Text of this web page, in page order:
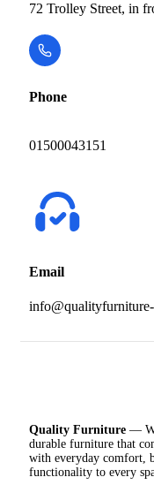
72 Trolley Street, in
Phone
01500043151
Email
Quality Furniture —
durable furniture that
with everyday comfort,
functionality to every